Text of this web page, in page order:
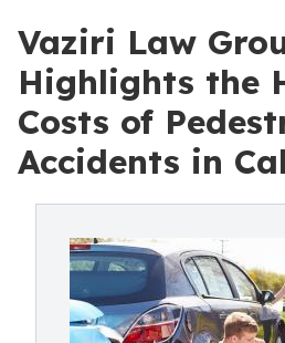
Vaziri Law
Highlights the
Costs of
Accidents in